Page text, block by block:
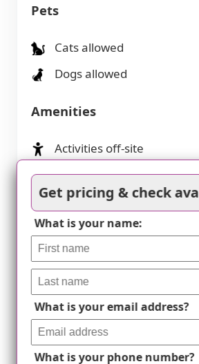
Pets
Cats allowed
Dogs allowed
Amenities
Activities off-site
Activities on-site
Air-conditioning
Beautician on-site
Cable or satellite TV
Cafe
Devotional services off-site
Devotional services on-site
Dining room
Get pricing & check
What is your name:
What is your email address?
What is your phone number?